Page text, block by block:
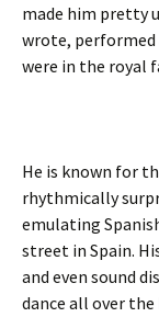
made him pretty
wrote, performed
were in the royal
He is known for
rhythmically
emulating
street in Spain.
and even sound
dance all over